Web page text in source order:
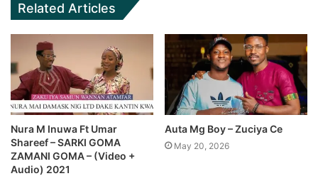
Related Articles
Nura M Inuwa Ft Umar
Shareef – SARKI GOMA
ZAMANI GOMA – (Video +
Audio) 2021
Auta Mg Boy – Zuciya Ce
May 20, 2026